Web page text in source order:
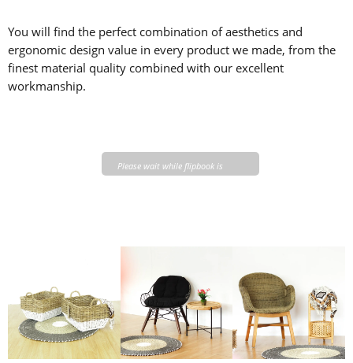
You will find the perfect combination of aesthetics and
ergonomic design value in every product we made, from the
finest material quality combined with our excellent
workmanship.
Please wait while flipbook is